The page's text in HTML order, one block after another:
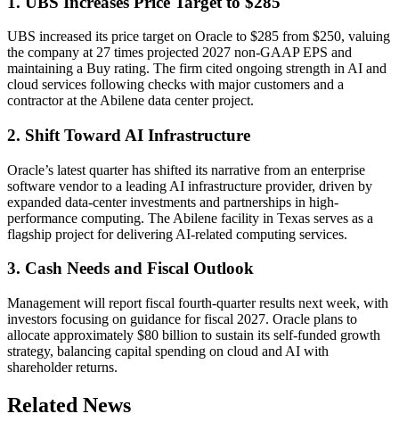
UBS increased its price target on Oracle to $285 from $250, valuing
the company at 27 times projected 2027 non-GAAP EPS and
maintaining a Buy rating. The firm cited ongoing strength in AI and
cloud services following checks with major customers and a
contractor at the Abilene data center project.
2. Shift Toward AI Infrastructure
Oracle’s latest quarter has shifted its narrative from an enterprise
software vendor to a leading AI infrastructure provider, driven by
expanded data-center investments and partnerships in high-
performance computing. The Abilene facility in Texas serves as a
flagship project for delivering AI-related computing services.
3. Cash Needs and Fiscal Outlook
Management will report fiscal fourth-quarter results next week, with
investors focusing on guidance for fiscal 2027. Oracle plans to
allocate approximately $80 billion to sustain its self-funded growth
strategy, balancing capital spending on cloud and AI with
shareholder returns.
Related News